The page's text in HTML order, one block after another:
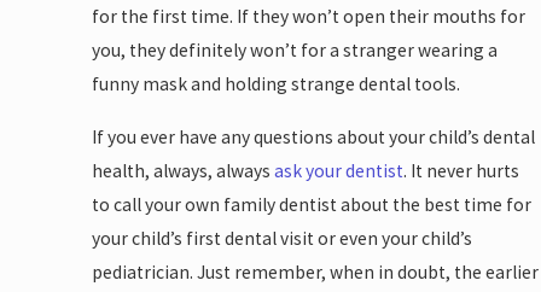
for the first time. If they won’t open their mouths for
you, they definitely won’t for a stranger wearing a
funny mask and holding strange dental tools.
If you ever have any questions about your child’s dental
health, always, alwaysask your dentist. It never hurts
to call your own family dentist about the best time for
your child’s first dental visit or even your child’s
pediatrician. Just remember, when in doubt, the earlier